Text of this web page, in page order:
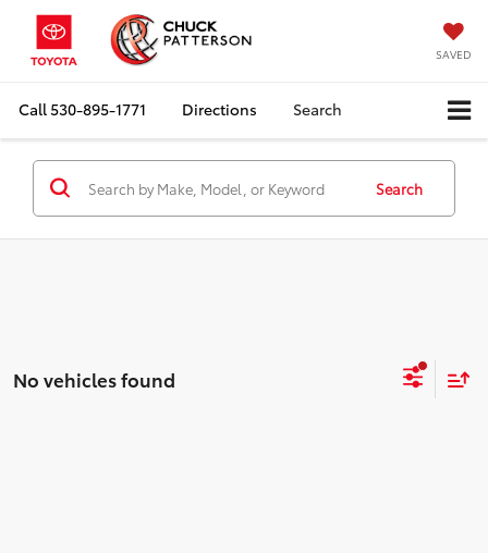
SAVED
Call530-895-1771 Directions Search
Search
No vehicles found